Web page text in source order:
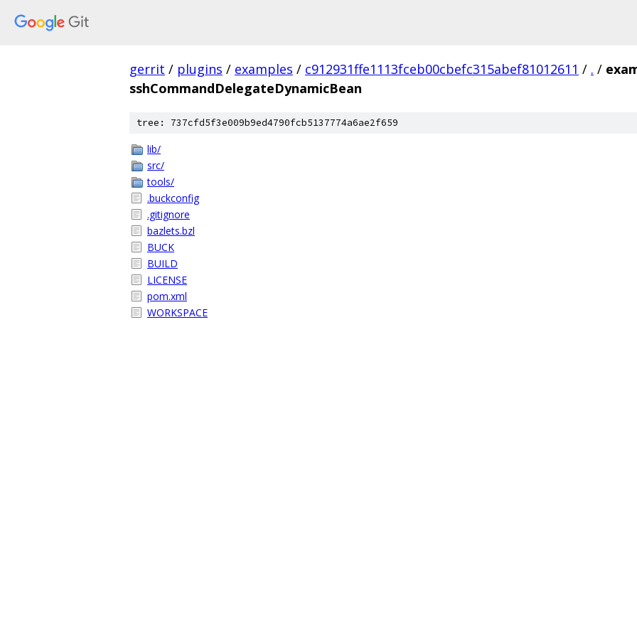
gerrit / plugins / examples / c912931ffe1113fceb00cbefc315abef81012611 / . /
sshCommandDelegateDynamicBean
tree: 737cfd5f3e009b9ed4790fcb5137774a6ae2f659
lib/
src/
tools/
.buckconfig
.gitignore
bazlets.bzl
BUCK
BUILD
LICENSE
pom.xml
WORKSPACE